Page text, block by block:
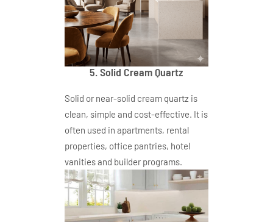
5. Solid Cream Quartz
Solid or near-solid cream quartz is
clean, simple and cost-effective. It is
often used in apartments, rental
properties, office pantries, hotel
vanities and builder programs.